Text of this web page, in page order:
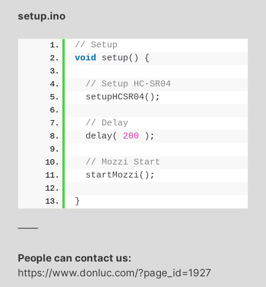
setup.ino
// Setup
void
setup() {
// Setup HC-SR04
setupHCSR04() ;
// Delay
delay( 200 ) ;
// Mozzi Start
startMozzi() ;
}
——
People can contact us:
https://www.donluc.com/?page_id=1927